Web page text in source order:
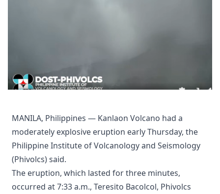
MANILA, Philippines — Kanlaon Volcano had a
moderately explosive eruption early Thursday, the
Philippine Institute of Volcanology and Seismology
(Phivolcs) said.
The eruption, which lasted for three minutes,
occurred at 7:33 a.m., Teresito Bacolcol, Phivolcs